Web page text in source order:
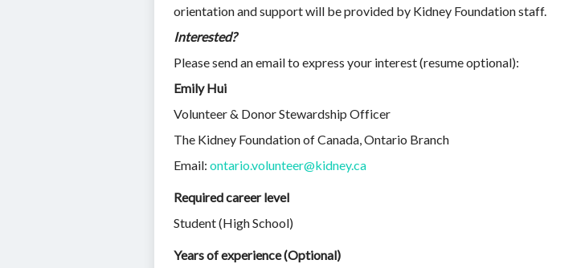
orientation and support will be provided by Kidney Foundation staff.
Interested?
Please send an email to express your interest (resume optional):
Emily Hui
Volunteer & Donor Stewardship Officer
The Kidney Foundation of Canada, Ontario Branch
Email: ontario.volunteer@kidney.ca
Required career level
Student (High School)
Years of experience (Optional)